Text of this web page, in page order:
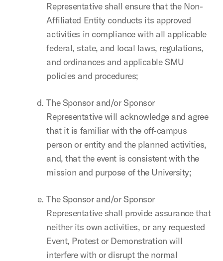
Representative shall ensure that the Non-
Affiliated Entity conducts its approved
activities in compliance with all applicable
federal, state, and local laws, regulations,
and ordinances and applicable SMU
policies and procedures;
The Sponsor and/or Sponsor
Representative will acknowledge and agree
that it is familiar with the off-campus
person or entity and the planned activities,
and, that the event is consistent with the
mission and purpose of the University;
The Sponsor and/or Sponsor
Representative shall provide assurance that
neither its own activities, or any requested
Event, Protest or Demonstration will
interfere with or disrupt the normal